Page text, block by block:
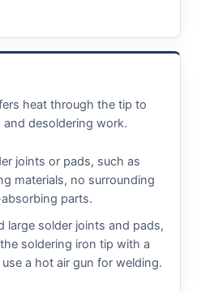
heat through the tip to
desoldering work.
joints or pads, such as
materials, no surrounding
parts.
large solder joints and pads,
soldering iron tip with a
a hot air gun for welding.